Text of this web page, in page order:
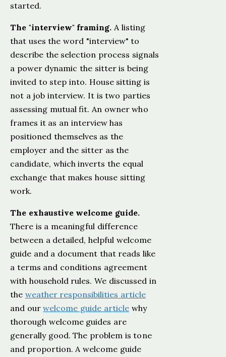
started.
The "interview" framing. A listing
that uses the word "interview" to
describe the selection process signals
a power dynamic the sitter is being
invited to step into. House sitting is
not a job interview. It is two parties
assessing mutual fit. An owner who
frames it as an interview has
positioned themselves as the
employer and the sitter as the
candidate, which inverts the equal
exchange that makes house sitting
work.
The exhaustive welcome guide.
There is a meaningful difference
between a detailed, helpful welcome
guide and a document that reads like
a terms and conditions agreement
with household rules. We discussed in
the weather responsibilities article
and ourwelcome guide articlewhy
thorough welcome guides are
generally good. The problem is tone
and proportion. A welcome guide